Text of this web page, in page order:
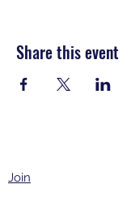
Share this event
Join